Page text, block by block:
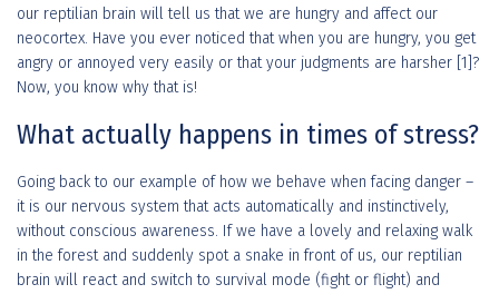
our reptilian brain will tell us that we are hungry and affect our
neocortex. Have you ever noticed that when you are hungry, you get
angry or annoyed very easily or that your judgments are harsher [1]?
Now, you know why that is!
What actually happens in times of stress?
Going back to our example of how we behave when facing danger –
it is our nervous system that acts automatically and instinctively,
without conscious awareness. If we have a lovely and relaxing walk
in the forest and suddenly spot a snake in front of us, our reptilian
brain will react and switch to survival mode (fight or flight) and